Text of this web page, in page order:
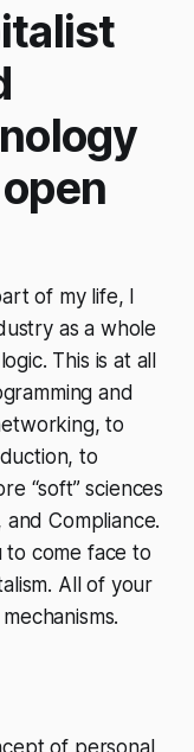
of my life, I
as a whole
This is at all
and
to
to
“soft” sciences
Compliance.
to come face to
All of your
of personal